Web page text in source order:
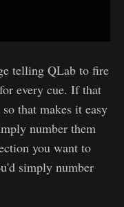
telling QLab to fire
every cue. If that
that makes it easy
number them
you want to
simply number